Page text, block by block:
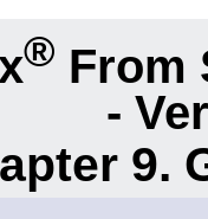
® From
-
9.